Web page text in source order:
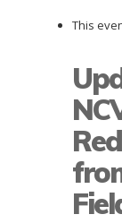
This